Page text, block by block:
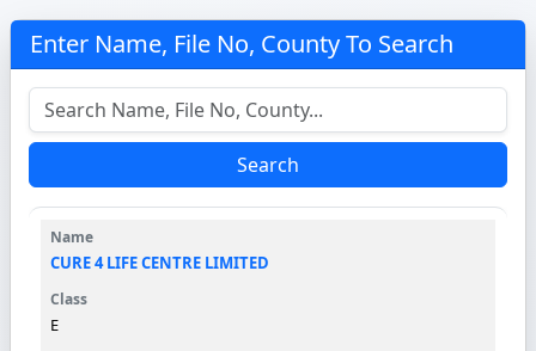
Enter Name, File No, County To Search
Search
CURE 4 LIFE CENTRE LIMITED
E